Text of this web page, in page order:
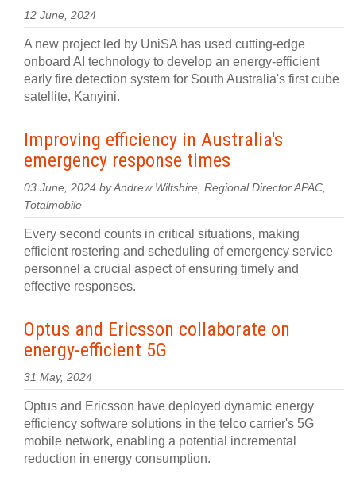
12 June, 2024
A new project led by UniSA has used cutting-edge
onboard AI technology to develop an energy-efficient
early fire detection system for South Australia's first cube
satellite, Kanyini.
Improving efficiency in Australia's
emergency response times
03 June, 2024 by Andrew Wiltshire, Regional Director APAC,
Totalmobile
Every second counts in critical situations, making
efficient rostering and scheduling of emergency service
personnel a crucial aspect of ensuring timely and
effective responses.
Optus and Ericsson collaborate on
energy-efficient 5G
31 May, 2024
Optus and Ericsson have deployed dynamic energy
efficiency software solutions in the telco carrier's 5G
mobile network, enabling a potential incremental
reduction in energy consumption.